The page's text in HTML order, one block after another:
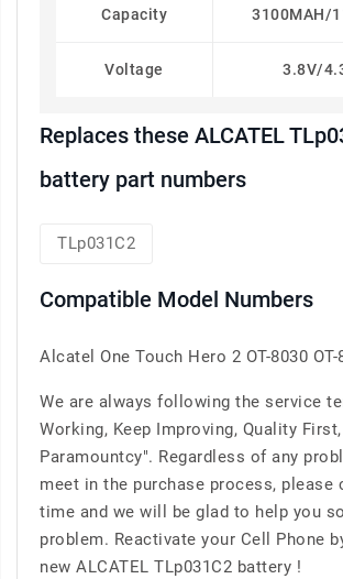
Capacity 3100MAH/
Voltage 3.8V/
Replaces these ALCATEL
battery part numbers
TLp031C2
Compatible Model Numbers
Alcatel One Touch Hero 2 OT-8030 OT-
We are always following the service
Working, Keep Improving, Quality
Paramountcy". Regardless of any
meet in the purchase process, please
time and we will be glad to help you
problem. Reactivate your Cell Phone
new ALCATEL TLp031C2 battery !